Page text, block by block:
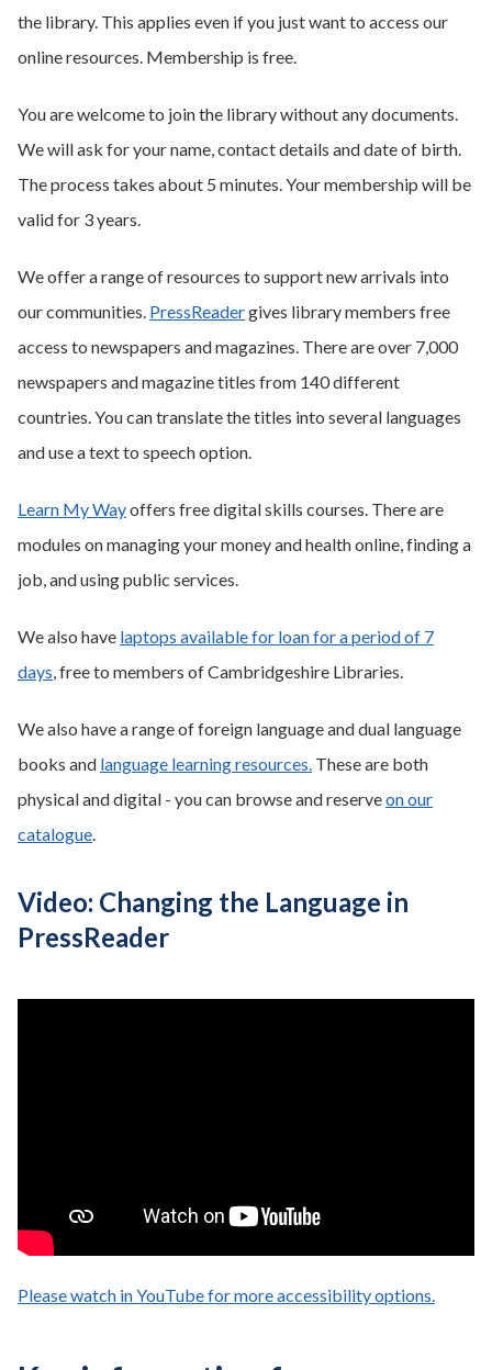
the library. This applies even if you just want to access our
online resources. Membership is free.
You are welcome to join the library without any documents.
We will ask for your name, contact details and date of birth.
The process takes about 5 minutes. Your membership will be
valid for 3 years.
We offer a range of resources to support new arrivals into
our communities. PressReadergives library members free
access to newspapers and magazines. There are over 7,000
newspapers and magazine titles from 140 different
countries. You can translate the titles into several languages
and use a text to speech option.
Learn My Wayoffers free digital skills courses. There are
modules on managing your money and health online, finding a
job, and using public services.
We also have laptops available for loan for a period of 7
days, free to members of Cambridgeshire Libraries.
We also have a range of foreign language and dual language
books and language learning resources. These are both
physical and digital - you can browse and reserveon our
catalogue.
Video: Changing the Language in
PressReader
Please watch in YouTube for more accessibility options.